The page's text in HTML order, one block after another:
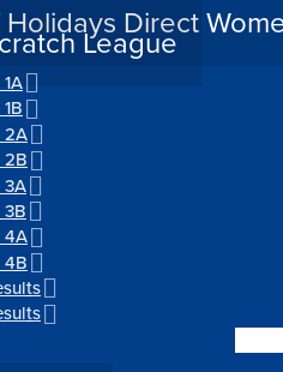
Direct
League
2A
2B
3A
4A
4B